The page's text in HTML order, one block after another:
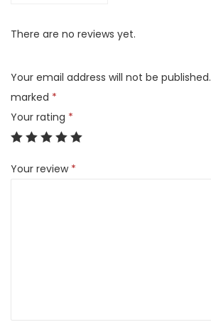
B
-
q
There are no reviews yet.
Your email address will not be published.
marked *
Your rating *
Your review *